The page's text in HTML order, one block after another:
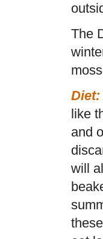
The
Diet:
like
and
will